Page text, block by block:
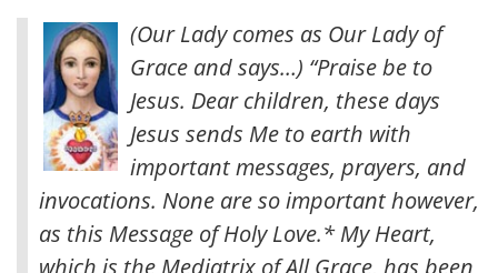
(Our Lady comes as Our Lady of
Grace and says…) “Praise be to
Jesus. Dear children, these days
Jesus sends Me to earth with
important messages, prayers, and
invocations. None are so important however,
as this Message of Holy Love.* My Heart,
which is the Mediatrix of All Grace, has been